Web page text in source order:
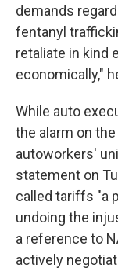
demands
fentanyl
retaliate in kind
economically,"
While auto
the alarm on
autoworkers'
statement on
called tariffs "a
undoing the
a reference to
actively